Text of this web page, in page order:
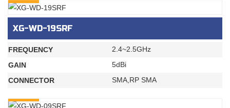
XG-WD-19SRF
FREQUENCY
2.4~2.5GHz
GAIN
5dBi
CONNECTOR
SMA,RP SMA